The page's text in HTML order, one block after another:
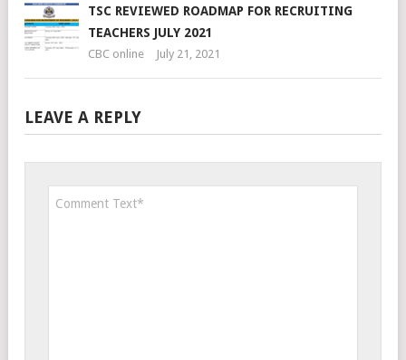
TSC REVIEWED ROADMAP FOR RECRUITING
TEACHERS JULY 2021
CBC online July 21, 2021
LEAVE A REPLY